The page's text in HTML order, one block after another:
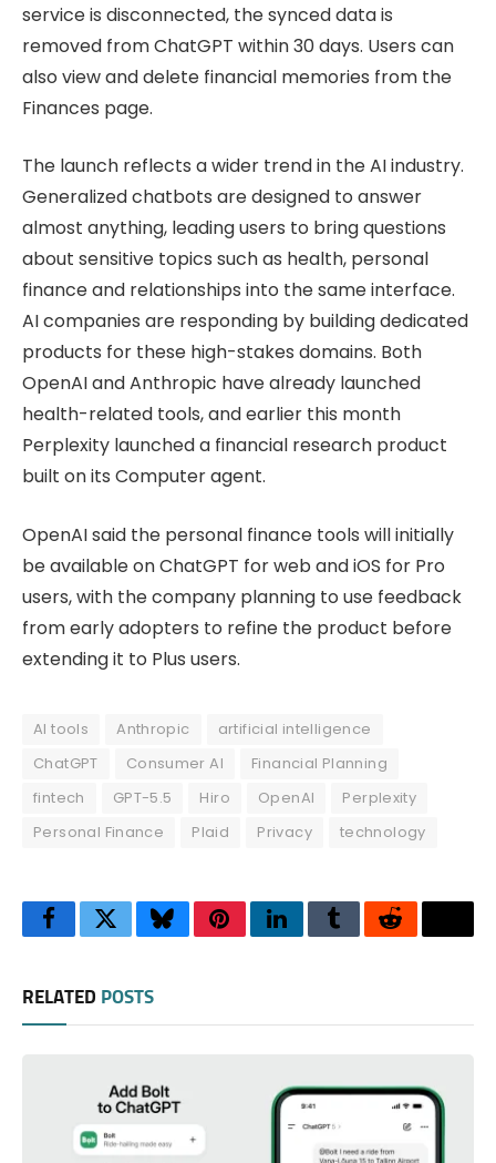
service is disconnected, the synced data is
removed from ChatGPT within 30 days. Users can
also view and delete financial memories from the
Finances page.
The launch reflects a wider trend in the AI industry.
Generalized chatbots are designed to answer
almost anything, leading users to bring questions
about sensitive topics such as health, personal
finance and relationships into the same interface.
AI companies are responding by building dedicated
products for these high-stakes domains. Both
OpenAI and Anthropic have already launched
health-related tools, and earlier this month
Perplexity launched a financial research product
built on its Computer agent.
OpenAI said the personal finance tools will initially
be available on ChatGPT for web and iOS for Pro
users, with the company planning to use feedback
from early adopters to refine the product before
extending it to Plus users.
AI tools Anthropic
artificial intelligence
ChatGPT
Consumer AI
Financial Planning
fintech
GPT-5.5 Hiro OpenAI
Perplexity
Personal Finance
Plaid Privacy technology
FacebookTwitterBlueskyPinterestLinkedInTumblrReddit
RELATED POSTS